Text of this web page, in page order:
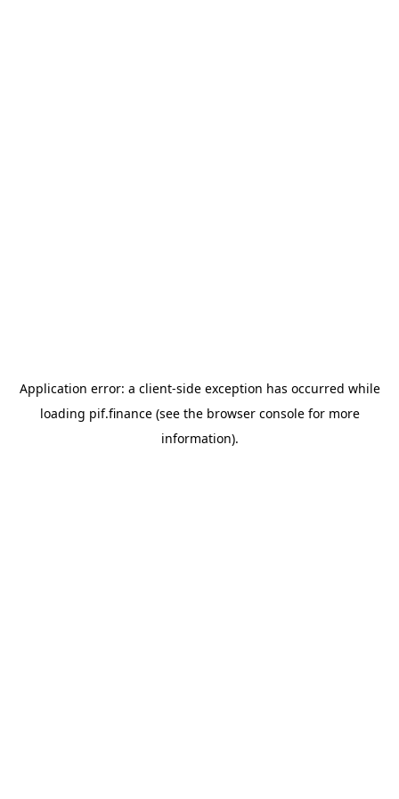
Application error: a client-side exception has occurred while
loading pif.finance(see the browser consolefor more
information).